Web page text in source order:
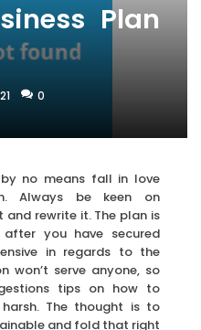
Plan
0
no means fall in love
Always be keen on
and rewrite it. The plan is
you have secured
in regards to the
won’t serve anyone, so
tips on how to
The thought is to
and fold that right